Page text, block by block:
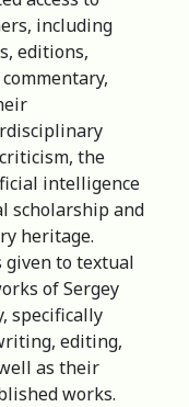
including
editions,
the
intelligence
scholarship and
heritage.
to textual
of Sergey
specifically
editing,
as their
works.